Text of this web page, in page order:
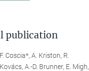
publication
Coscia*, A. Kriston, R.
A.-D. Brunner, E. Migh,